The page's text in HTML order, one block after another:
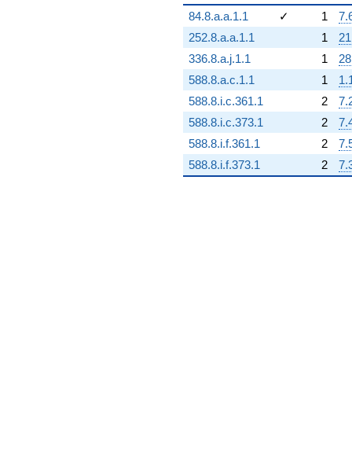
84.8.a.a.1.1
✓ 1
252.8.a.a.1.1
1
336.8.a.j.1.1
1
588.8.a.c.1.1
1
588.8.i.c.361.1
2
588.8.i.c.373.1
2
588.8.i.f.361.1
2
588.8.i.f.373.1
2